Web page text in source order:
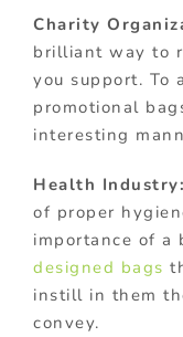
Charity
brilliant way to
you support. To
promotional
interesting
Health Industry:
of proper
importance of a
designed bags
instill in them
convey.